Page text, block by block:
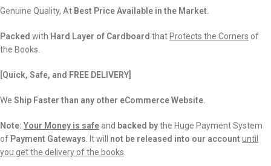
Genuine Quality, At Best Price Available in the Market.
Packed with Hard Layer of Cardboard that Protects the Corners of
the Books.
[Quick, Safe, and FREE DELIVERY]
We Ship Faster than any other eCommerce Website.
Note: Your Money is safe and backed bythe Huge Payment System
of Payment Gateways . It will not be released into our account until
you get the delivery of the books